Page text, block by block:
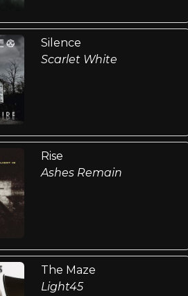
Silence
Scarlet White
Rise
Ashes Remain
The Maze
Light45